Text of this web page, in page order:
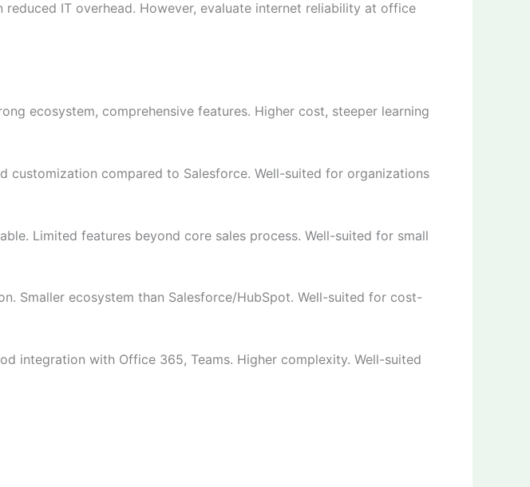
IT overhead. However, evaluate internet reliability at office
ecosystem, comprehensive features. Higher cost, steeper learning
customization compared to Salesforce. Well-suited for organizations
Limited features beyond core sales process. Well-suited for small
Smaller ecosystem than Salesforce/HubSpot. Well-suited for cost-
integration with Office 365, Teams. Higher complexity. Well-suited